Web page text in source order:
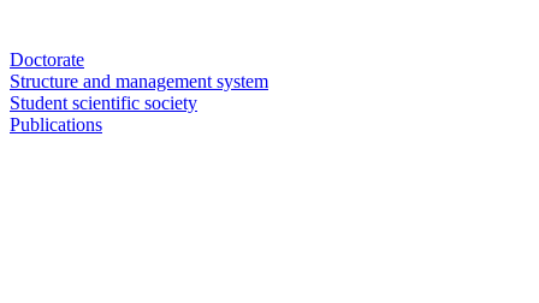
Doctorate
Structure and management system
Student scientific society
Publications